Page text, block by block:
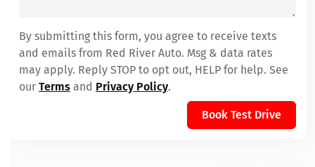
By submitting this form, you agree to receive texts
and emails from Red River Auto. Msg & data rates
may apply. Reply STOP to opt out, HELP for help. See
our Terms and Privacy Policy.
Book Test Drive